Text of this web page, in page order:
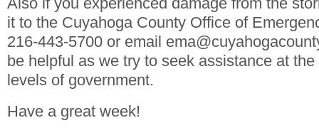
it to the Cuyahoga County Office of
216-443-5700 or email
be helpful as we try to seek assistance at
levels of government.
Have a great week!